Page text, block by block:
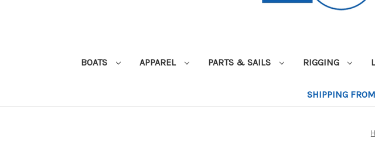
BOATS APPAREL PARTS & SAILS RIGGING
SHIPPING